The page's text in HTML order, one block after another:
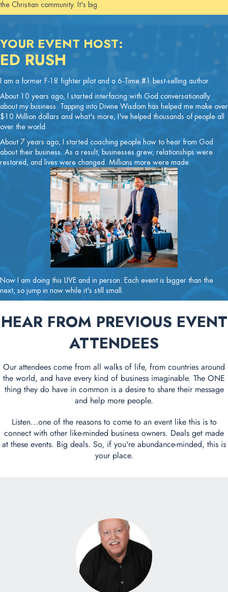
the Christian community. It's big.
YOUR EVENT HOST:
ED RUSH
I am a former F-18 fighter pilot and a 6-Time #1 best-selling author.
About 10 years ago, I started interfacing with God conversationally
about my business. Tapping into Divine Wisdom has helped me make over
$10 Million dollars and what's more, I've helped thousands of people all
over the world.
About 7 years ago, I started coaching people how to hear from God
about their business. As a result, businesses grew, relationships were
restored, and lives were changed. Millions more were made.
Now I am doing this LIVE and in person. Each event is bigger than the
next, so jump in now while it's still small.
HEAR FROM PREVIOUS EVENT
ATTENDEES
Our attendees come from all walks of life, from countries around
the world, and have every kind of business imaginable. The ONE
thing they do have in common is a desire to share their message
and help more people.
Listen...one of the reasons to come to an event like this is to
connect with other like-minded business owners. Deals get made
at these events. Big deals. So, if you're abundance-minded, this is
your place.